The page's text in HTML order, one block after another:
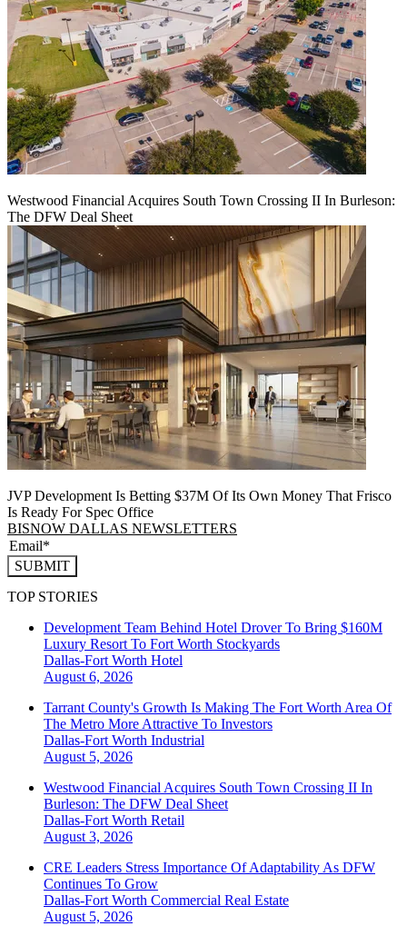
Westwood Financial Acquires South Town Crossing II In Burleson:
The DFW Deal Sheet
JVP Development Is Betting $37M Of Its Own Money That Frisco
Is Ready For Spec Office
BISNOW DALLAS NEWSLETTERS
SUBMIT
TOP STORIES
Development Team Behind Hotel Drover To Bring $160M
Luxury Resort To Fort Worth Stockyards
Dallas-Fort Worth Hotel
August 6, 2026
Tarrant County's Growth Is Making The Fort Worth Area Of
The Metro More Attractive To Investors
Dallas-Fort Worth Industrial
August 5, 2026
Westwood Financial Acquires South Town Crossing II In
Burleson: The DFW Deal Sheet
Dallas-Fort Worth Retail
August 3, 2026
CRE Leaders Stress Importance Of Adaptability As DFW
Continues To Grow
Dallas-Fort Worth Commercial Real Estate
August 5, 2026